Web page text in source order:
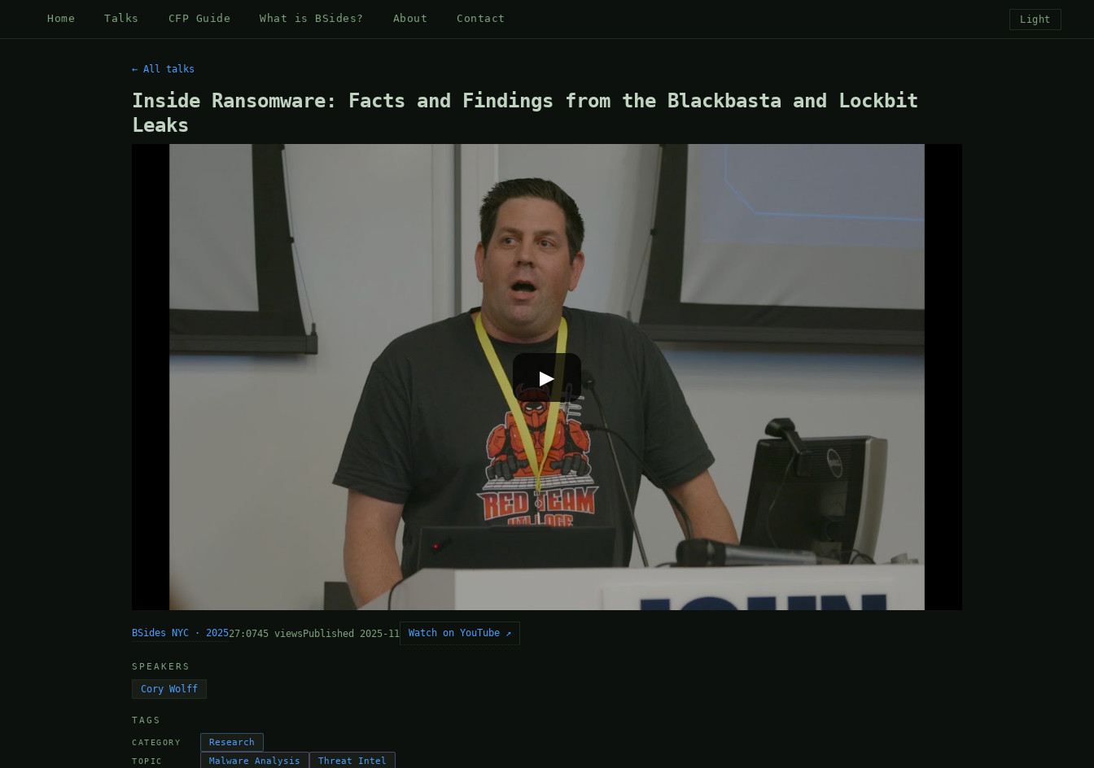
Home Talks CFP Guide What is BSides? About Contact Light
← All talks
Inside Ransomware: Facts and Findings from the Blackbasta and Lockbit
Leaks
▶
BSides NYC · 202527:0745 viewsPublished 2025-11 Watch on YouTube ↗
SPEAKERS
Cory Wolff
TAGS
CATEGORY Research
TOPIC Malware Analysis Threat Intel